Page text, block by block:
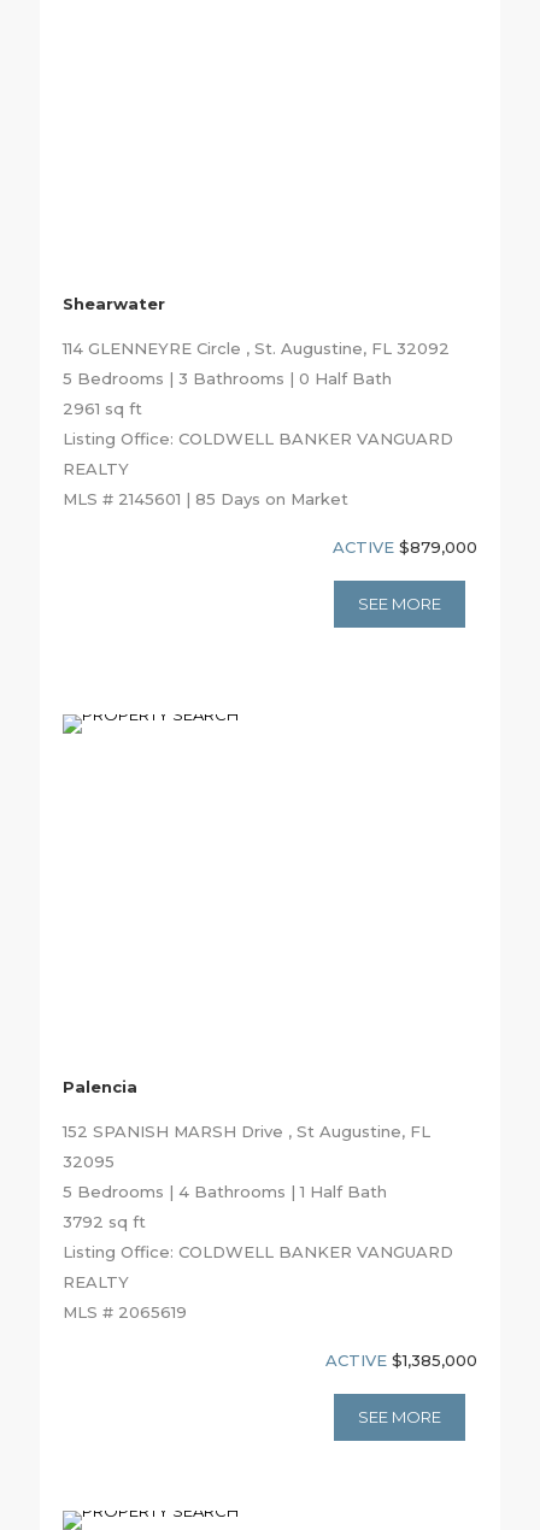
Shearwater
114 GLENNEYRE Circle , St. Augustine, FL 32092
5 Bedrooms | 3 Bathrooms | 0 Half Bath
2961 sq ft
Listing Office: COLDWELL BANKER VANGUARD
REALTY
MLS # 2145601 | 85 Days on Market
ACTIVE $879,000
SEE MORE
Palencia
152 SPANISH MARSH Drive , St Augustine, FL
32095
5 Bedrooms | 4 Bathrooms | 1 Half Bath
3792 sq ft
Listing Office: COLDWELL BANKER VANGUARD
REALTY
MLS # 2065619
ACTIVE $1,385,000
SEE MORE